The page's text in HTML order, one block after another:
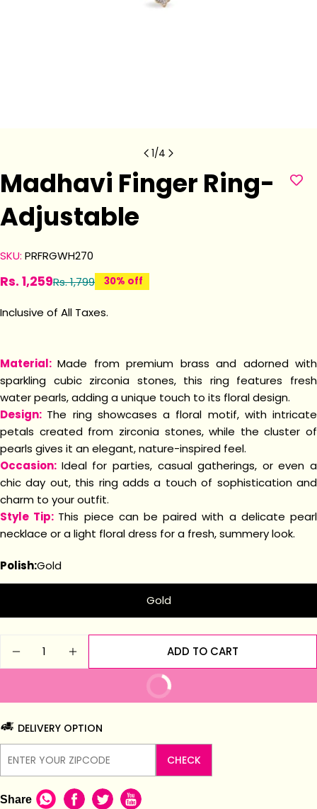
1/4
Madhavi Finger Ring-
Adjustable
SKU: PRFRGWH270
Sale
Rs. 1,259
RegularRs. 1,799 30% off
Inclusive of All Taxes.
Material:Made from premium brass and adorned with
sparkling cubic zirconia stones, this ring features fresh
water pearls, adding a unique touch to its floral design.
Design: The ring showcases a floral motif, with intricate
petals created from zirconia stones, while the cluster of
pearls gives it an elegant, nature-inspired feel.
Occasion: Ideal for parties, casual gatherings, or even a
chic day out, this ring adds a touch of sophistication and
charm to your outfit.
Style Tip: This piece can be paired with a delicate pearl
necklace or a light floral dress for a fresh, summery look.
Polish:Gold
Gold
DECREASE QUANTITY FOR MADHAVI FINGER
INCREASE QUANTITY FOR MADHAVI
ADD TO CART
BUY IT NOW
DELIVERY OPTION
CHECK
Share